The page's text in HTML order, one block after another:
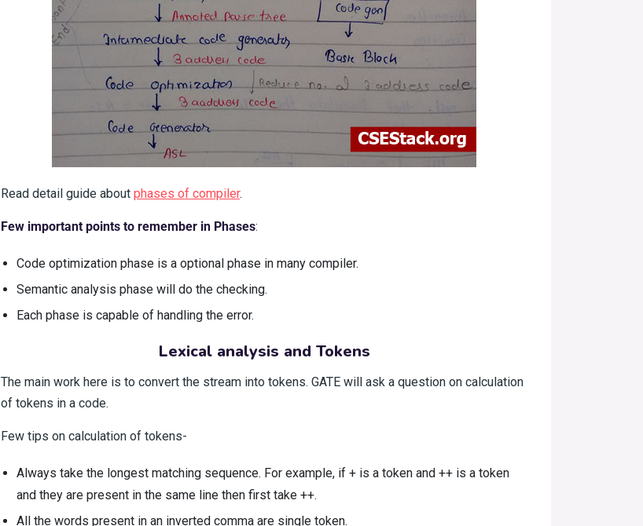
Read detail guide about phases of compiler.
Few important points to remember in Phases:
Code optimization phase is a optional phase in many compiler.
Semantic analysis phase will do the checking.
Each phase is capable of handling the error.
Lexical analysis and Tokens
The main work here is to convert the stream into tokens. GATE will ask a question on calculation
of tokens in a code.
Few tips on calculation of tokens-
Always take the longest matching sequence. For example, if + is a token and ++ is a token
and they are present in the same line then first take ++.
All the words present in an inverted comma are single token.